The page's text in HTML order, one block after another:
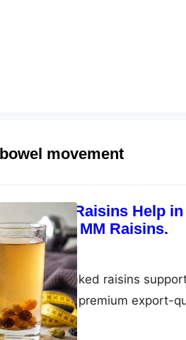
movement
Soaked Raisins Help
Science) – MM Raisins.
25 May 11, 2026
how soaked raisins
eating with premium export-